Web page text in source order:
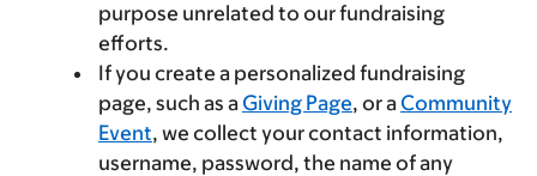
purpose unrelated to our fundraising
efforts.
If you create a personalized fundraising
page, such as a Giving Page, or a Community
Event, we collect your contact information,
username, password, the name of any